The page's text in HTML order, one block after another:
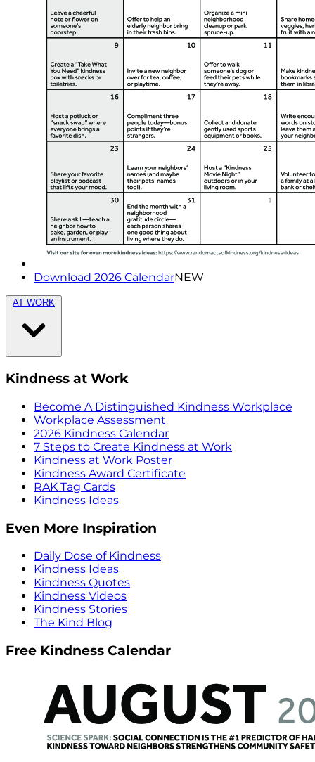
Download 2026 CalendarNEW
AT WORK
Kindness at Work
Become A Distinguished Kindness Workplace
Workplace Assessment
2026 Kindness Calendar
7 Steps to Create Kindness at Work
Kindness at Work Poster
Kindness Award Certificate
RAK Tag Cards
Kindness Ideas
Even More Inspiration
Daily Dose of Kindness
Kindness Ideas
Kindness Quotes
Kindness Videos
Kindness Stories
The Kind Blog
Free Kindness Calendar